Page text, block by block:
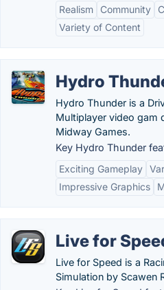
Realism
Community
Variety of Content
Hydro
Hydro Thunder is a
Multiplayer video gam
Midway Games.
Key Hydro Thunder
Exciting Gameplay
Impressive Graphics
Live for
Live for Speed is a
Simulation by Scawen